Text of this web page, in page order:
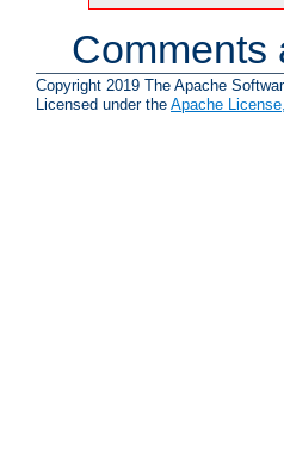
Comments
Copyright 2019 The Apache
Licensed under the Apache